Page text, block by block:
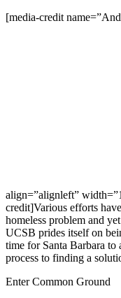
[media-credit
align=”alignleft”
credit]Various efforts
homeless problem and
UCSB prides itself on
time for Santa Barbara to
process to finding a
Enter Common Ground